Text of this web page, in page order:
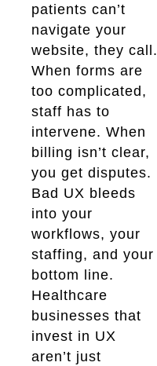
patients can’t
navigate your
website, they call.
When forms are
too complicated,
staff has to
intervene. When
billing isn’t clear,
you get disputes.
Bad UX bleeds
into your
workflows, your
staffing, and your
bottom line.
Healthcare
businesses that
invest in UX
aren’t just